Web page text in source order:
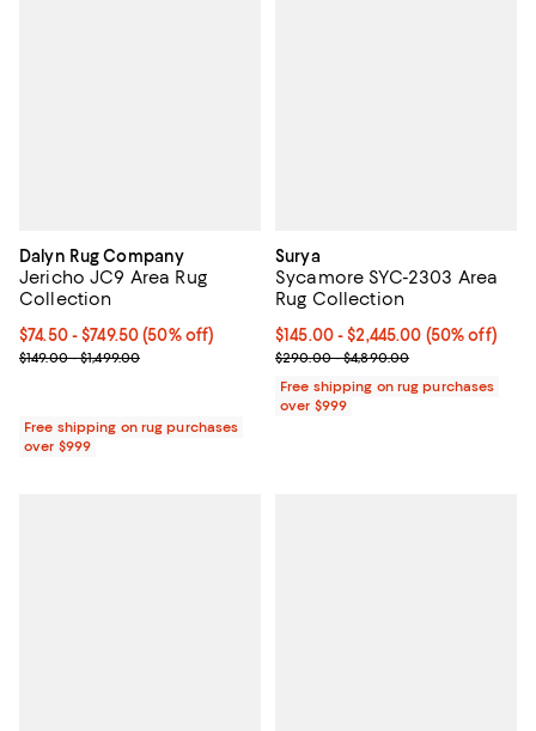
Dalyn Rug Company
Jericho JC9 Area Rug
Collection
Current price From $74.50 to $749.50; 50% off;
$74.50- $749.50(50% off)
Previous price range from $149.00 to $1,499.00
$149.00 - $1,499.00
Free shipping on rug purchases
over $999
Surya
Sycamore SYC-2303 Area
Rug Collection
Current price From $145.00 to
$145.00- $2,445.00 (50% off)
Previous price range from
$290.00 - $4,890.00
Free shipping on rug purchases
over $999